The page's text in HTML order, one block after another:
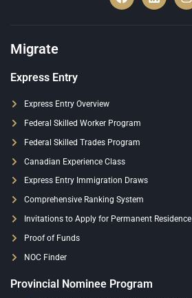
Migrate
Express Entry
Express Entry Overview
Federal Skilled Worker Program
Federal Skilled Trades Program
Canadian Experience Class
Express Entry Immigration Draws
Comprehensive Ranking System
Invitations to Apply for Permanent Residence
Proof of Funds
NOC Finder
Provincial Nominee Program